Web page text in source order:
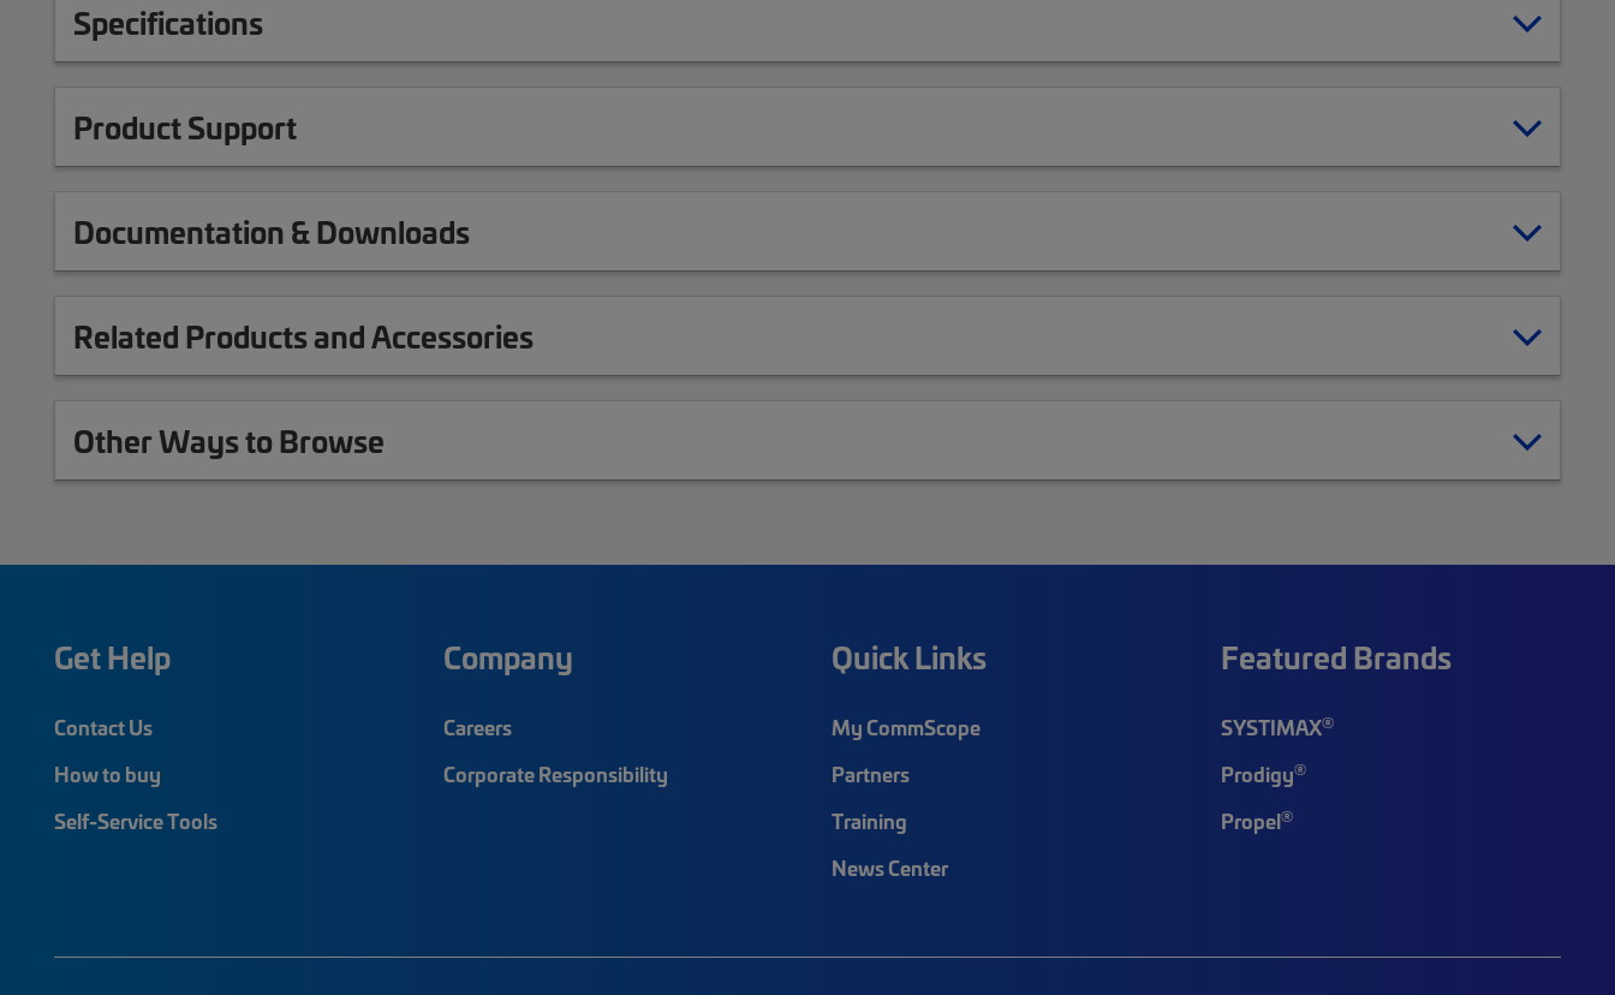
Specifications
Product Support
Documentation & Downloads
Related Products and Accessories
Other Ways to Browse
Get Help
Contact Us
How to buy
Self-Service Tools
Company
Careers
Corporate Responsibility
Quick Links
My CommScope
Partners
Training
News Center
Featured Brands
SYSTIMAX®
Prodigy®
Propel®